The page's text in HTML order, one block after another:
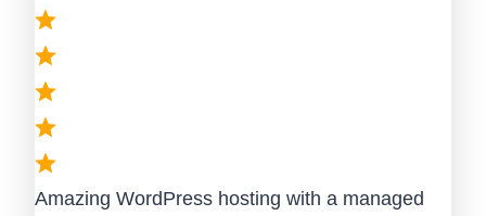
Amazing WordPress hosting with a managed